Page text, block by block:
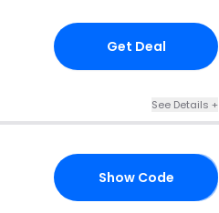
Get Deal
See Details +
Show Code